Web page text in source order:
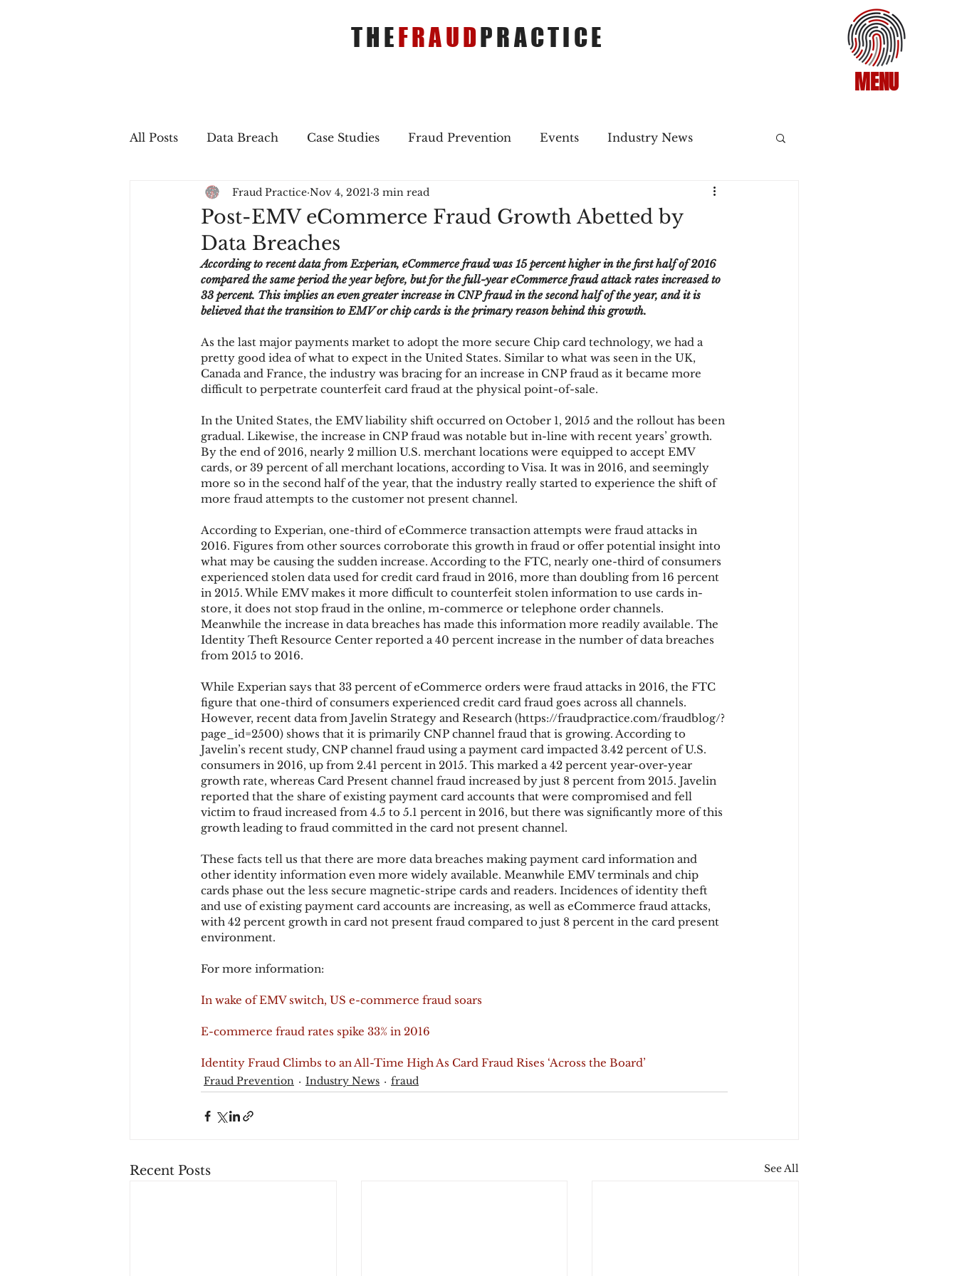
MENU
THEFRAUDPRACTICE
All Posts Data Breach Case Studies Fraud Prevention Events Industry News
In The Press Job Postings Merger & Acquisitions
Sales Conversion Technique Refreshers
fraudblog payment Industry news AI authentication
Chargbacks Chargebacks Mobile Wallet Digital Wallet Card Fraud
account takeover SCA acquisition
Post-EMV eCommerce Fraud Growth Abetted by
Data Breaches
Fraud Practice Nov 4, 2021 3 min read
According to recent data from Experian, eCommerce fraud was 15 percent higher in the first half of 2016
compared the same period the year before, but for the full-year eCommerce fraud attack rates increased to
33 percent. This implies an even greater increase in CNP fraud in the second half of the year, and it is
believed that the transition to EMV or chip cards is the primary reason behind this growth.
As the last major payments market to adopt the more secure Chip card technology, we had a
pretty good idea of what to expect in the United States. Similar to what was seen in the UK,
Canada and France, the industry was bracing for an increase in CNP fraud as it became more
difficult to perpetrate counterfeit card fraud at the physical point-of-sale.
In the United States, the EMV liability shift occurred on October 1, 2015 and the rollout has been
gradual. Likewise, the increase in CNP fraud was notable but in-line with recent years’ growth.
By the end of 2016, nearly 2 million U.S. merchant locations were equipped to accept EMV
cards, or 39 percent of all merchant locations, according to Visa. It was in 2016, and seemingly
more so in the second half of the year, that the industry really started to experience the shift of
more fraud attempts to the customer not present channel.
According to Experian, one-third of eCommerce transaction attempts were fraud attacks in
2016. Figures from other sources corroborate this growth in fraud or offer potential insight into
what may be causing the sudden increase. According to the FTC, nearly one-third of consumers
experienced stolen data used for credit card fraud in 2016, more than doubling from 16 percent
in 2015. While EMV makes it more difficult to counterfeit stolen information to use cards in-
store, it does not stop fraud in the online, m-commerce or telephone order channels.
Meanwhile the increase in data breaches has made this information more readily available. The
Identity Theft Resource Center reported a 40 percent increase in the number of data breaches
from 2015 to 2016.
While Experian says that 33 percent of eCommerce orders were fraud attacks in 2016, the FTC
figure that one-third of consumers experienced credit card fraud goes across all channels.
However, recent data from Javelin Strategy and Research (https://fraudpractice.com/fraudblog/?
page_id=2500) shows that it is primarily CNP channel fraud that is growing. According to
Javelin’s recent study, CNP channel fraud using a payment card impacted 3.42 percent of U.S.
consumers in 2016, up from 2.41 percent in 2015. This marked a 42 percent year-over-year
growth rate, whereas Card Present channel fraud increased by just 8 percent from 2015. Javelin
reported that the share of existing payment card accounts that were compromised and fell
victim to fraud increased from 4.5 to 5.1 percent in 2016, but there was significantly more of this
growth leading to fraud committed in the card not present channel.
These facts tell us that there are more data breaches making payment card information and
other identity information even more widely available. Meanwhile EMV terminals and chip
cards phase out the less secure magnetic-stripe cards and readers. Incidences of identity theft
and use of existing payment card accounts are increasing, as well as eCommerce fraud attacks,
with 42 percent growth in card not present fraud compared to just 8 percent in the card present
environment.
For more information:
In wake of EMV switch, US e-commerce fraud soars
E-commerce fraud rates spike 33% in 2016
Identity Fraud Climbs to an All-Time High As Card Fraud Rises ‘Across the Board’
Fraud Prevention Industry News fraud
Recent Posts See All